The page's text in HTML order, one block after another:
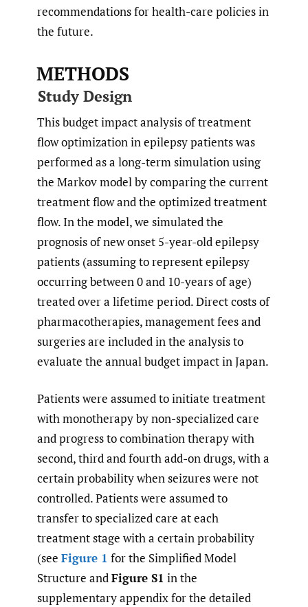
recommendations for health-care policies in
the future.
METHODS
Study Design
This budget impact analysis of treatment
flow optimization in epilepsy patients was
performed as a long-term simulation using
the Markov model by comparing the current
treatment flow and the optimized treatment
flow. In the model, we simulated the
prognosis of new onset 5-year-old epilepsy
patients (assuming to represent epilepsy
occurring between 0 and 10-years of age)
treated over a lifetime period. Direct costs of
pharmacotherapies, management fees and
surgeries are included in the analysis to
evaluate the annual budget impact in Japan.
Patients were assumed to initiate treatment
with monotherapy by non-specialized care
and progress to combination therapy with
second, third and fourth add-on drugs, with a
certain probability when seizures were not
controlled. Patients were assumed to
transfer to specialized care at each
treatment stage with a certain probability
(see Figure 1 for the Simplified Model
Structure andFigure S1 in the
supplementary appendix for the detailed